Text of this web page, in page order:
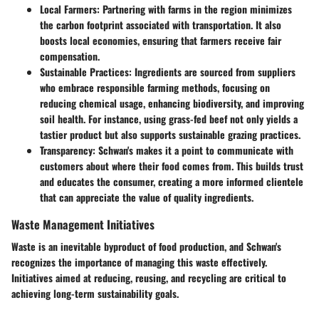
Local Farmers: Partnering with farms in the region minimizes
the carbon footprint associated with transportation. It also
boosts local economies, ensuring that farmers receive fair
compensation.
Sustainable Practices: Ingredients are sourced from suppliers
who embrace responsible farming methods, focusing on
reducing chemical usage, enhancing biodiversity, and improving
soil health. For instance, using grass-fed beef not only yields a
tastier product but also supports sustainable grazing practices.
Transparency: Schwan's makes it a point to communicate with
customers about where their food comes from. This builds trust
and educates the consumer, creating a more informed clientele
that can appreciate the value of quality ingredients.
Waste Management Initiatives
Waste is an inevitable byproduct of food production, and Schwan's
recognizes the importance of managing this waste effectively.
Initiatives aimed at reducing, reusing, and recycling are critical to
achieving long-term sustainability goals.